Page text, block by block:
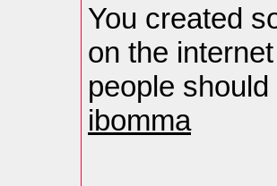
You created
on the
people
ibomma